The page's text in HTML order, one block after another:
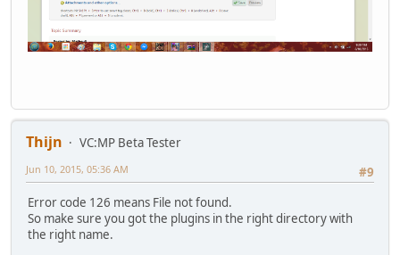
Thijn
VC:MP Beta Tester
#9
Jun 10, 2015, 05:36 AM
Error code 126 means File not found.
So make sure you got the plugins in the right directory with
the right name.